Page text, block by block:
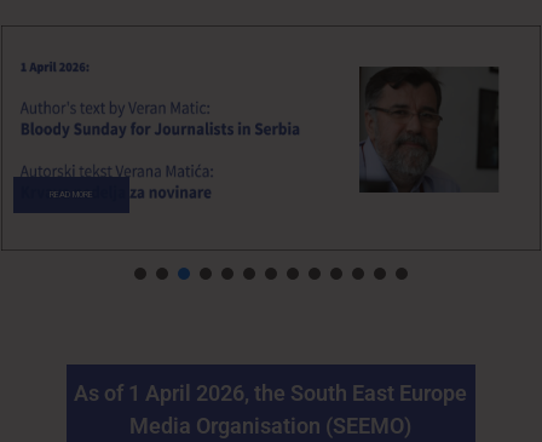
READ MORE
As of 1 April 2026, the South East Europe
Media Organisation (SEEMO)